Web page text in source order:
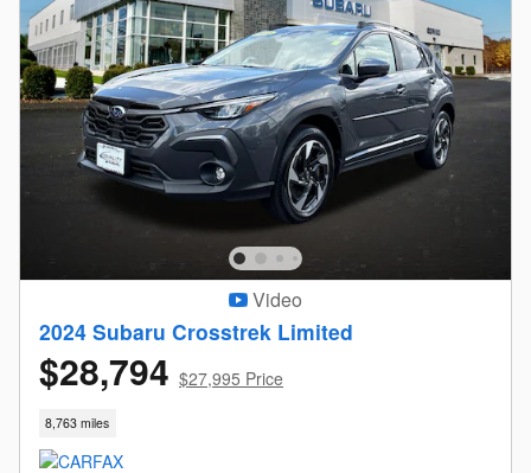
Video
2024 Subaru Crosstrek Limited
$28,794 $27,995 Price
8,763 miles